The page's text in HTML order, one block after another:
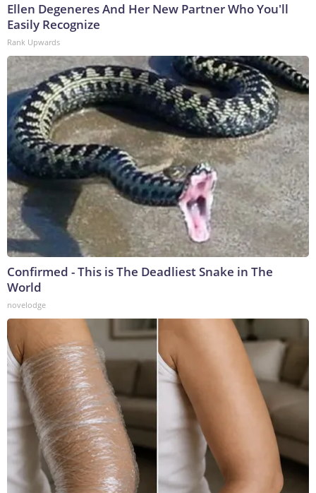
Ellen Degeneres And Her New Partner Who You'll
Easily Recognize
Rank Upwards
Confirmed - This is The Deadliest Snake in The
World
novelodge